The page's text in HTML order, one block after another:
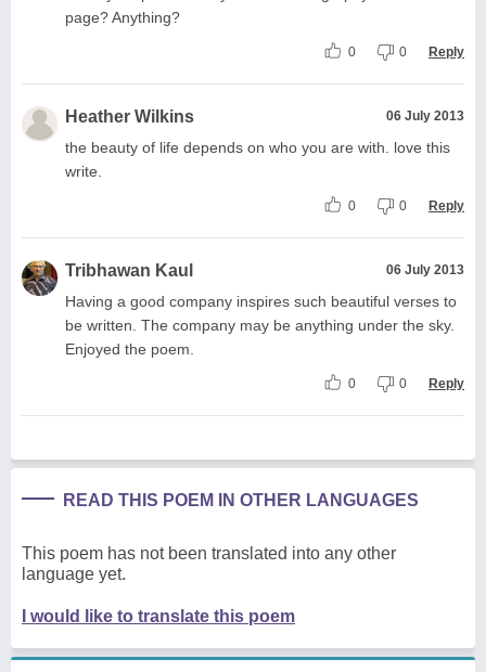
page? Anything?
0 0 Reply
Heather Wilkins 06 July 2013
the beauty of life depends on who you are with. love this
write.
0 0 Reply
Tribhawan Kaul 06 July 2013
Having a good company inspires such beautiful verses to
be written. The company may be anything under the sky.
Enjoyed the poem.
0 0 Reply
READ THIS POEM IN OTHER LANGUAGES
This poem has not been translated into any other
language yet.
I would like to translate this poem